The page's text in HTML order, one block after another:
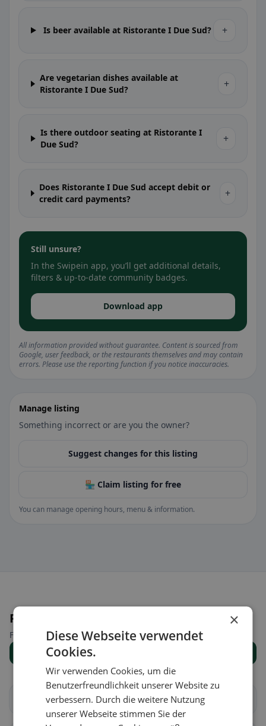
Is beer available at Ristorante I Due Sud? +
Are vegetarian dishes available at
Ristorante I Due Sud?
+
Is there outdoor seating at Ristorante I
Due Sud?
+
Does Ristorante I Due Sud accept debit or
credit card payments?
+
Still unsure?
In the Swipein app, you’ll get additional details,
filters & up-to-date community badges.
Download app
All information provided without guarantee. Content is sourced from
Google, user feedback, or the restaurants themselves and may contain
errors. Please use the reporting function if you notice inaccuracies.
Manage listing
Something incorrect or are you the owner?
Suggest changes for this listing
🏪 Claim listing for free
You can manage opening hours, menu & information.
Places nearby
Find the right place for your restaurant search.
Arbedo-Castione Bellinzona
×
Diese Webseite verwendet
Cookies.
Wir verwenden Cookies, um die
Benutzerfreundlichkeit unserer Website zu
verbessern. Durch die weitere Nutzung
unserer Webseite stimmen Sie der